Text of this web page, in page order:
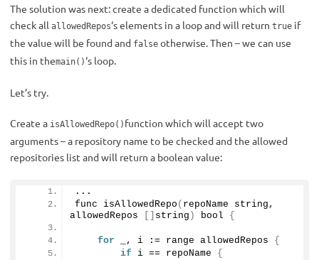
The solution was next: create a dedicated function which will
check all allowedRepos‘s elements in a loop and will return true if
the value will be found and false otherwise. Then – we can use
this in themain()‘s loop.
Let’s try.
Create a isAllowedRepo() function which will accept two
arguments – a repository name to be checked and the allowed
repositories list and will return a boolean value:
...
func isAllowedRepo ( repoName string,
allowedRepos
string ) bool {
for _, i := range allowedRepos {
if i == repoName {